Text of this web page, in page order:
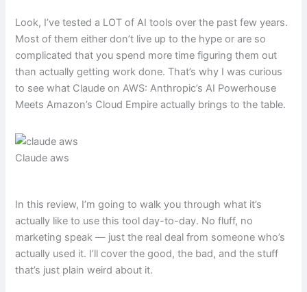
Look, I’ve tested a LOT of AI tools over the past few years.
Most of them either don’t live up to the hype or are so
complicated that you spend more time figuring them out
than actually getting work done. That’s why I was curious
to see what Claude on AWS: Anthropic’s AI Powerhouse
Meets Amazon’s Cloud Empire actually brings to the table.
Claude aws
In this review, I’m going to walk you through what it’s
actually like to use this tool day-to-day. No fluff, no
marketing speak — just the real deal from someone who’s
actually used it. I’ll cover the good, the bad, and the stuff
that’s just plain weird about it.